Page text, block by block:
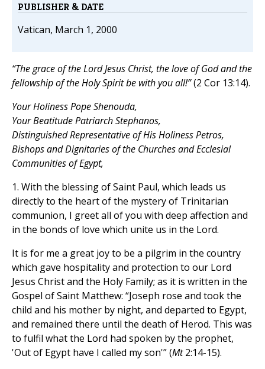
PUBLISHER & DATE
Vatican, March 1, 2000
“The grace of the Lord Jesus Christ, the love of God and the
fellowship of the Holy Spirit be with you all!”(2 Cor 13:14).
Your Holiness Pope Shenouda,
Your Beatitude Patriarch Stephanos,
Distinguished Representative of His Holiness Petros,
Bishops and Dignitaries of the Churches and Ecclesial
Communities of Egypt,
1. With the blessing of Saint Paul, which leads us
directly to the heart of the mystery of Trinitarian
communion, I greet all of you with deep affection and
in the bonds of love which unite us in the Lord.
It is for me a great joy to be a pilgrim in the country
which gave hospitality and protection to our Lord
Jesus Christ and the Holy Family; as it is written in the
Gospel of Saint Matthew: “Joseph rose and took the
child and his mother by night, and departed to Egypt,
and remained there until the death of Herod. This was
to fulfil what the Lord had spoken by the prophet,
'Out of Egypt have I called my son'” (Mt2:14-15).